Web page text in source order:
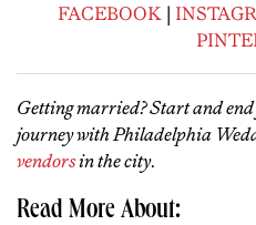
FACEBOOK |
Getting married? Start and
journey with Philadelphia
vendorsin the city.
Read More About: